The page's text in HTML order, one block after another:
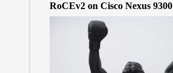
RoCEv2 on Cisco Nexus 9300